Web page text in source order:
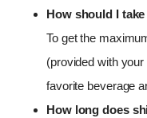
How should I
To get the
(provided with
favorite beverage
How long does